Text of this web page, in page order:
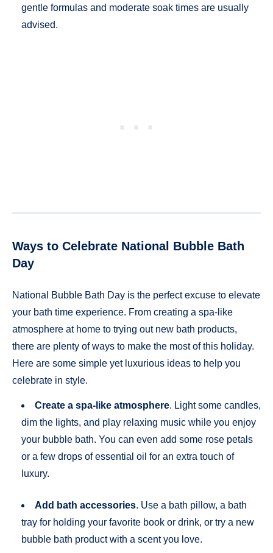
gentle formulas and moderate soak times are usually
advised.
Ways to Celebrate National Bubble Bath
Day
National Bubble Bath Day is the perfect excuse to elevate
your bath time experience. From creating a spa-like
atmosphere at home to trying out new bath products,
there are plenty of ways to make the most of this holiday.
Here are some simple yet luxurious ideas to help you
celebrate in style.
Create a spa-like atmosphere. Light some candles,
dim the lights, and play relaxing music while you enjoy
your bubble bath. You can even add some rose petals
or a few drops of essential oil for an extra touch of
luxury.
Add bath accessories. Use a bath pillow, a bath
tray for holding your favorite book or drink, or try a new
bubble bath product with a scent you love.